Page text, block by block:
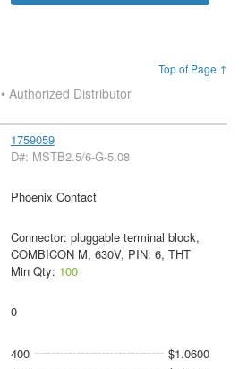
Top of Page ↑
Authorized Distributor
1759059
D#: MSTB2.5/6-G-5.08
Phoenix Contact
Connector: pluggable terminal block,
COMBICON M, 630V, PIN: 6, THT
Min Qty: 100
0
400
$1.0600